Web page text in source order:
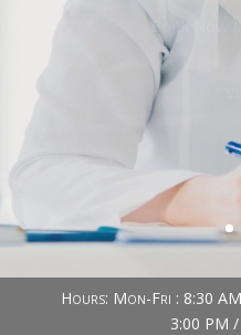
Book Now
Hours: Mon-Fri : 8:30
3:00 PM